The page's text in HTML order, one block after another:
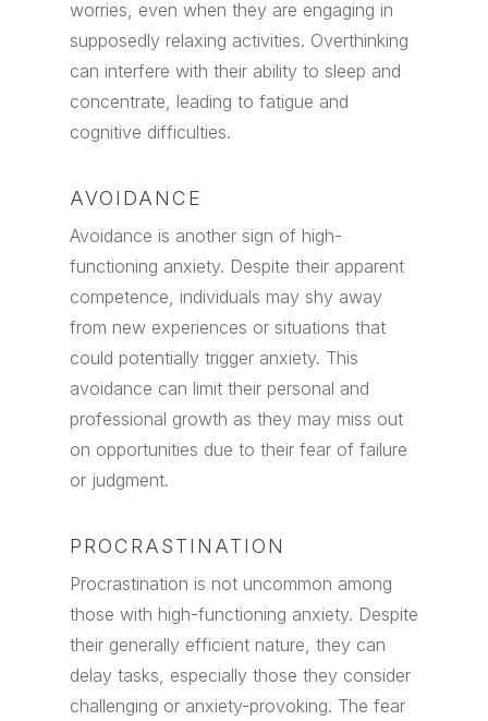
worries, even when they are engaging in
supposedly relaxing activities. Overthinking
can interfere with their ability to sleep and
concentrate, leading to fatigue and
cognitive difficulties.
AVOIDANCE
Avoidance is another sign of high-
functioning anxiety. Despite their apparent
competence, individuals may shy away
from new experiences or situations that
could potentially trigger anxiety. This
avoidance can limit their personal and
professional growth as they may miss out
on opportunities due to their fear of failure
or judgment.
PROCRASTINATION
Procrastination is not uncommon among
those with high-functioning anxiety. Despite
their generally efficient nature, they can
delay tasks, especially those they consider
challenging or anxiety-provoking. The fear